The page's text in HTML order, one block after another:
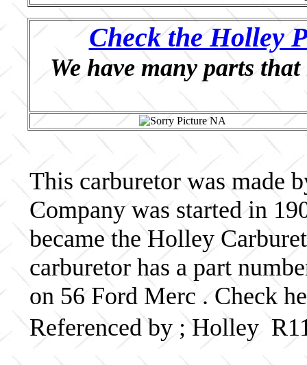
Check the Holley
We have many parts
This carburetor was made
Company was started in
became the Holley
carburetor has a part
on 56 Ford Merc . Check
Referenced by ; Holley